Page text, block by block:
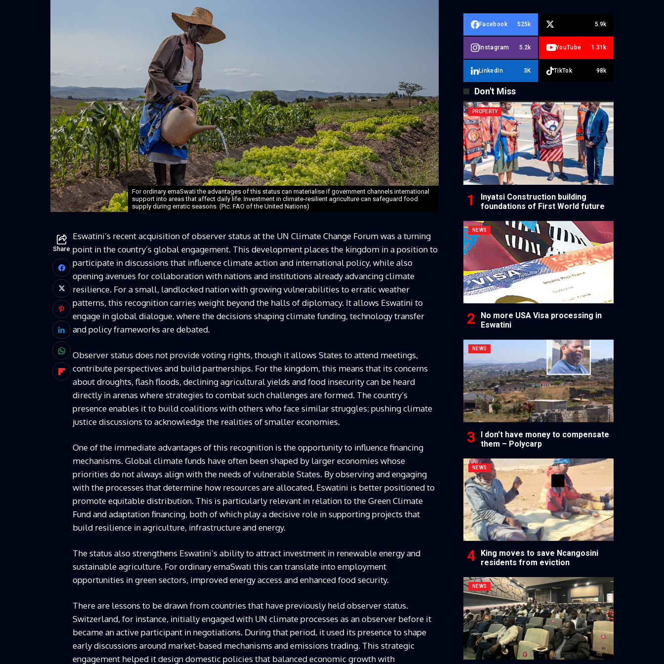
For ordinary emaSwati the advantages of this status can materialise if government channels international
support into areas that affect daily life. Investment in climate-resilient agriculture can safeguard food
supply during erratic seasons. (Pic: FAO of the United Nations)
Share
Eswatini’s recent acquisition of observer status at the UN Climate Change Forum was a turning
point in the country’s global engagement. This development places the kingdom in a position to
participate in discussions that influence climate action and international policy, while also
opening avenues for collaboration with nations and institutions already advancing climate
resilience. For a small, landlocked nation with growing vulnerabilities to erratic weather
patterns, this recognition carries weight beyond the halls of diplomacy. It allows Eswatini to
engage in global dialogue, where the decisions shaping climate funding, technology transfer
and policy frameworks are debated.
Observer status does not provide voting rights, though it allows States to attend meetings,
contribute perspectives and build partnerships. For the kingdom, this means that its concerns
about droughts, flash floods, declining agricultural yields and food insecurity can be heard
directly in arenas where strategies to combat such challenges are formed. The country’s
presence enables it to build coalitions with others who face similar struggles; pushing climate
justice discussions to acknowledge the realities of smaller economies.
One of the immediate advantages of this recognition is the opportunity to influence financing
mechanisms. Global climate funds have often been shaped by larger economies whose
priorities do not always align with the needs of vulnerable States. By observing and engaging
with the processes that determine how resources are allocated, Eswatini is better positioned to
promote equitable distribution. This is particularly relevant in relation to the Green Climate
Fund and adaptation financing, both of which play a decisive role in supporting projects that
build resilience in agriculture, infrastructure and energy.
The status also strengthens Eswatini’s ability to attract investment in renewable energy and
sustainable agriculture. For ordinary emaSwati this can translate into employment
opportunities in green sectors, improved energy access and enhanced food security.
There are lessons to be drawn from countries that have previously held observer status.
Switzerland, for instance, initially engaged with UN climate processes as an observer before it
became an active participant in negotiations. During that period, it used its presence to shape
early discussions around market-based mechanisms and emissions trading. This strategic
engagement helped it design domestic policies that balanced economic growth with
Facebook 525k 5.9k
Instagram 5.2k YouTube 1.31k
LinkedIn 3K TikTok 98k
Don't Miss
PROPERTY
Inyatsi Construction building
foundations of First World future
NEWS
No more USA Visa processing in
Eswatini
NEWS
I don’t have money to compensate
them – Polycarp
NEWS
King moves to save Ncangosini
residents from eviction
NEWS